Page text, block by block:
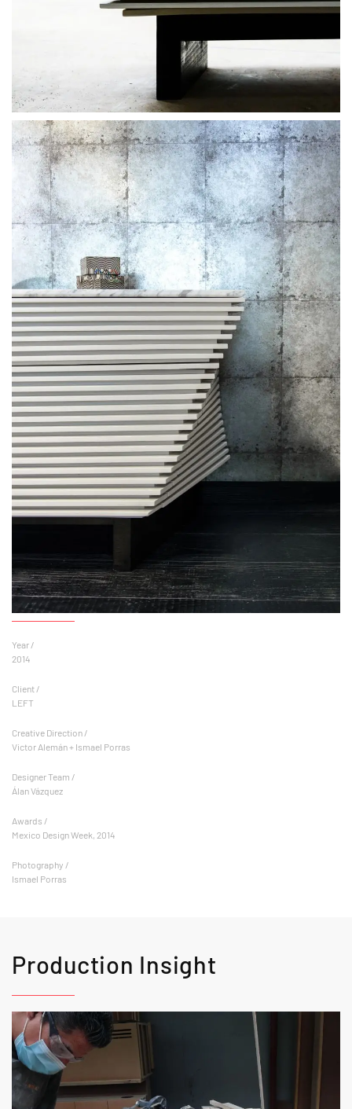
Year /
2014
Client /
LEFT
Creative Direction /
Victor Alemán + Ismael Porras
Designer Team /
Álan Vázquez
Awards /
Mexico Design Week, 2014
Photography /
Ismael Porras
Production Insight